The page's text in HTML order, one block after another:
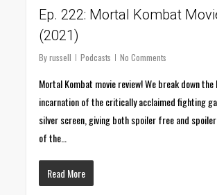
Ep. 222: Mortal Kombat
(2021)
By russell Podcasts No Comments
Mortal Kombat movie review! We break down
incarnation of the critically acclaimed fighting
silver screen, giving both spoiler free and
of the…
Read More